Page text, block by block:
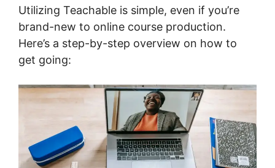
Utilizing Teachable is simple, even if you’re
brand-new to online course production.
Here’s a step-by-step overview on how to
get going: